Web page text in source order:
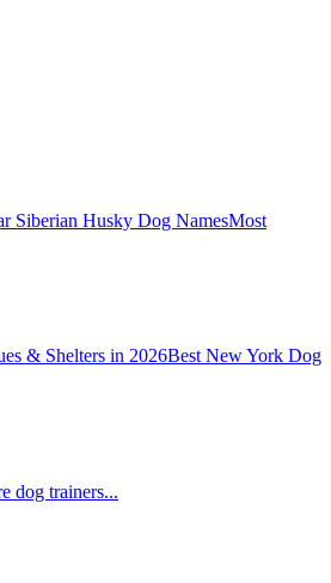
Siberian Husky Dog NamesMost
& Shelters in 2026Best New York Dog
dog trainers...